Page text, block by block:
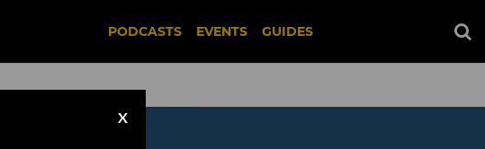
PODCASTS EVENTS GUIDES
X